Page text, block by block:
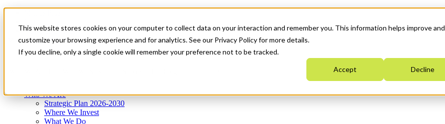
This website stores cookies on your computer to collect data on your interaction and remember you. This information helps improve and
customize your browsing experience and for analytics. See our Privacy Policy for more details.
If you decline, only a single cookie will remember your preference not to be tracked.
Accept Decline
News & Events
Get Started
Menu
Who We Are
Strategic Plan 2026-2030
Where We Invest
What We Do